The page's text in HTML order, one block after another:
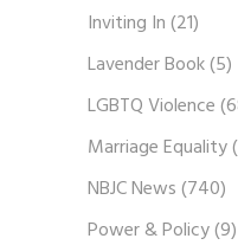
Inviting In(21)
Lavender Book(5)
LGBTQ Violence
Marriage Equality
NBJC News(740)
Power & Policy(9)